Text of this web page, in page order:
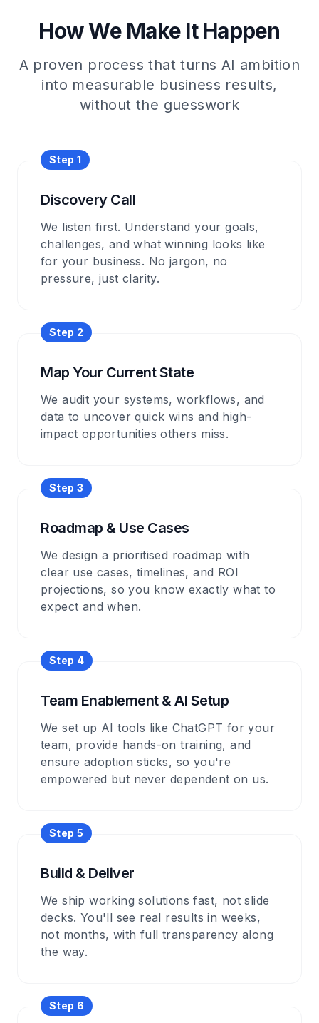
How We Make It Happen
A proven process that turns AI ambition
into measurable business results,
without the guesswork
Step 1
Discovery Call
We listen first. Understand your goals,
challenges, and what winning looks like
for your business. No jargon, no
pressure, just clarity.
Step 2
Map Your Current State
We audit your systems, workflows, and
data to uncover quick wins and high-
impact opportunities others miss.
Step 3
Roadmap & Use Cases
We design a prioritised roadmap with
clear use cases, timelines, and ROI
projections, so you know exactly what to
expect and when.
Step 4
Team Enablement & AI Setup
We set up AI tools like ChatGPT for your
team, provide hands-on training, and
ensure adoption sticks, so you're
empowered but never dependent on us.
Step 5
Build & Deliver
We ship working solutions fast, not slide
decks. You'll see real results in weeks,
not months, with full transparency along
the way.
Step 6